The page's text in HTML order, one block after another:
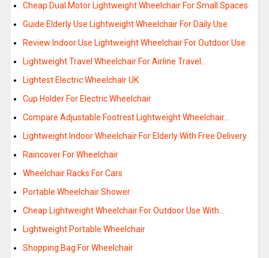
Cheap Dual Motor Lightweight Wheelchair For Small Spaces
Guide Elderly Use Lightweight Wheelchair For Daily Use
Review Indoor Use Lightweight Wheelchair For Outdoor Use
Lightweight Travel Wheelchair For Airline Travel…
Lightest Electric Wheelchair UK
Cup Holder For Electric Wheelchair
Compare Adjustable Footrest Lightweight Wheelchair…
Lightweight Indoor Wheelchair For Elderly With Free Delivery
Raincover For Wheelchair
Wheelchair Racks For Cars
Portable Wheelchair Shower
Cheap Lightweight Wheelchair For Outdoor Use With…
Lightweight Portable Wheelchair
Shopping Bag For Wheelchair